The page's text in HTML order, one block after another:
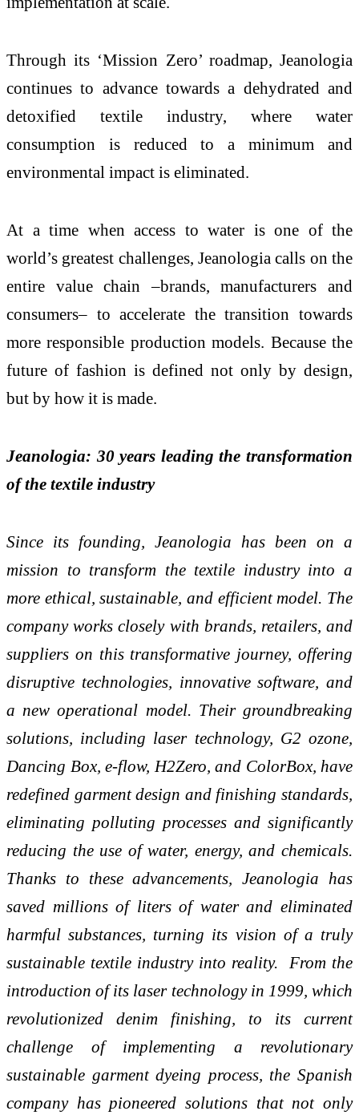
Through its ‘Mission Zero’ roadmap, Jeanologia
continues to advance towards a dehydrated and
detoxified textile industry, where water
consumption is reduced to a minimum and
environmental impact is eliminated.
At a time when access to water is one of the
world’s greatest challenges, Jeanologia calls on the
entire value chain ­­–brands, manufacturers and
consumers– to accelerate the transition towards
more responsible production models. Because the
future of fashion is defined not only by design,
but by how it is made.
Jeanologia: 30 years leading the transformation
of the textile industry
Since its founding, Jeanologia has been on a
mission to transform the textile industry into a
more ethical, sustainable, and efficient model. The
company works closely with brands, retailers, and
suppliers on this transformative journey, offering
disruptive technologies, innovative software, and
a new operational model. Their groundbreaking
solutions, including laser technology, G2 ozone,
Dancing Box, e-flow, H2Zero, and ColorBox, have
redefined garment design and finishing standards,
eliminating polluting processes and significantly
reducing the use of water, energy, and chemicals.
Thanks to these advancements, Jeanologia has
saved millions of liters of water and eliminated
harmful substances, turning its vision of a truly
sustainable textile industry into reality.
From the
introduction of its laser technology in 1999, which
revolutionized denim finishing, to its current
challenge of implementing a revolutionary
sustainable garment dyeing process, the Spanish
company has pioneered solutions that not only